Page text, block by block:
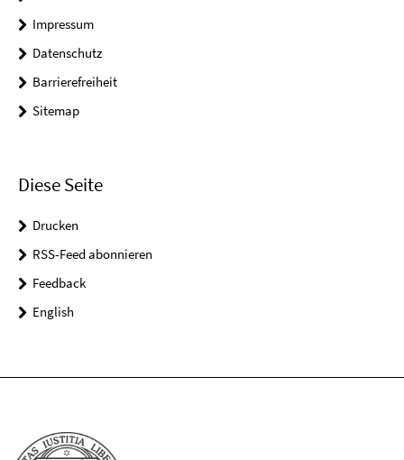
Impressum
Datenschutz
Barrierefreiheit
Sitemap
Diese Seite
Drucken
RSS-Feed abonnieren
Feedback
English